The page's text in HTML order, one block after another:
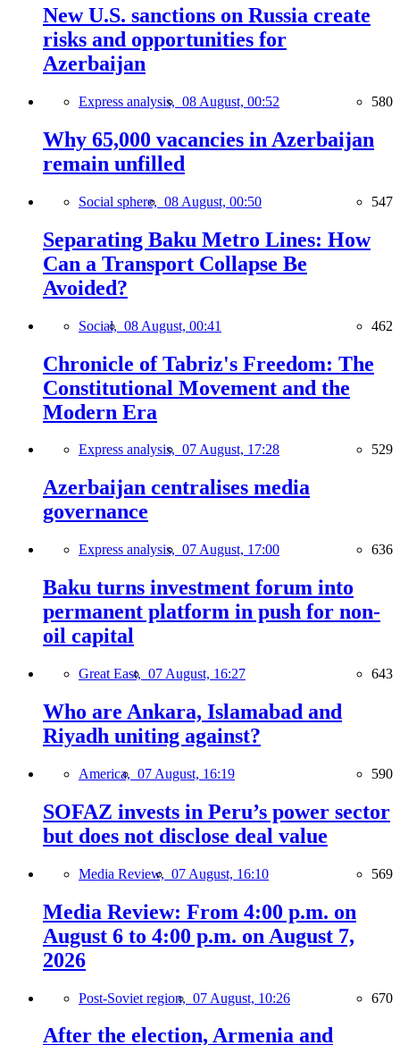
New U.S. sanctions on Russia create
risks and opportunities for
Azerbaijan
Express analysis, 08 August, 00:52 580
Why 65,000 vacancies in Azerbaijan
remain unfilled
Social sphere, 08 August, 00:50 547
Separating Baku Metro Lines: How
Can a Transport Collapse Be
Avoided?
Social, 08 August, 00:41 462
Chronicle of Tabriz's Freedom: The
Constitutional Movement and the
Modern Era
Express analysis, 07 August, 17:28 529
Azerbaijan centralises media
governance
Express analysis, 07 August, 17:00 636
Baku turns investment forum into
permanent platform in push for non-
oil capital
Great East, 07 August, 16:27 643
Who are Ankara, Islamabad and
Riyadh uniting against?
America, 07 August, 16:19 590
SOFAZ invests in Peru’s power sector
but does not disclose deal value
Media Review, 07 August, 16:10 569
Media Review: From 4:00 p.m. on
August 6 to 4:00 p.m. on August 7,
2026
Post-Soviet region, 07 August, 10:26 670
After the election, Armenia and